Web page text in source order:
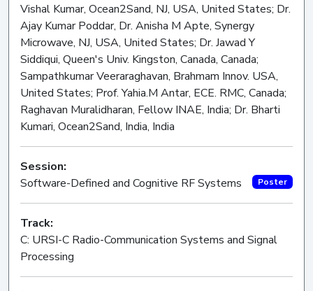
Vishal Kumar, Ocean2Sand, NJ, USA, United States; Dr.
Ajay Kumar Poddar, Dr. Anisha M Apte, Synergy
Microwave, NJ, USA, United States; Dr. Jawad Y
Siddiqui, Queen's Univ. Kingston, Canada, Canada;
Sampathkumar Veeraraghavan, Brahmam Innov. USA,
United States; Prof. Yahia.M Antar, ECE. RMC, Canada;
Raghavan Muralidharan, Fellow INAE, India; Dr. Bharti
Kumari, Ocean2Sand, India, India
Session:
Software-Defined and Cognitive RF Systems
Poster
Track:
C: URSI-C Radio-Communication Systems and Signal
Processing